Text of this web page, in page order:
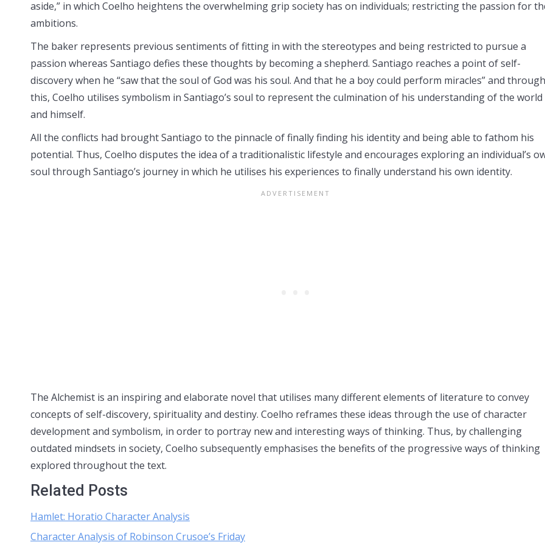
aside,” in which Coelho heightens the overwhelming grip society has on individuals; restricting the passion for
ambitions.
The baker represents previous sentiments of fitting in with the stereotypes and being restricted to pursue a
passion whereas Santiago defies these thoughts by becoming a shepherd. Santiago reaches a point of self-
discovery when he “saw that the soul of God was his soul. And that he a boy could perform miracles” and through
this, Coelho utilises symbolism in Santiago’s soul to represent the culmination of his understanding of the world
and himself.
All the conflicts had brought Santiago to the pinnacle of finally finding his identity and being able to fathom his
potential. Thus, Coelho disputes the idea of a traditionalistic lifestyle and encourages exploring an individual’s
soul through Santiago’s journey in which he utilises his experiences to finally understand his own identity.
The Alchemist is an inspiring and elaborate novel that utilises many different elements of literature to convey
concepts of self-discovery, spirituality and destiny. Coelho reframes these ideas through the use of character
development and symbolism, in order to portray new and interesting ways of thinking. Thus, by challenging
outdated mindsets in society, Coelho subsequently emphasises the benefits of the progressive ways of thinking
explored throughout the text.
Related Posts
Hamlet: Horatio Character Analysis
Character Analysis of Robinson Crusoe’s Friday